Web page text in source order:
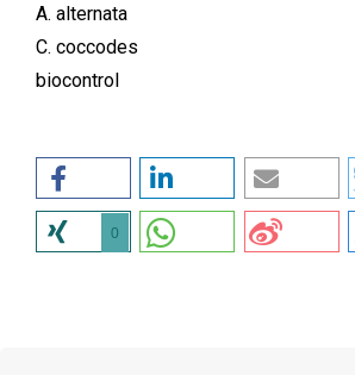
A. alternata
C. coccodes
biocontrol
0